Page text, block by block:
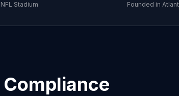
Stadium Founded in
Compliance